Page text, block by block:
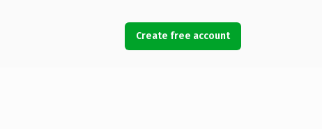
Create free account